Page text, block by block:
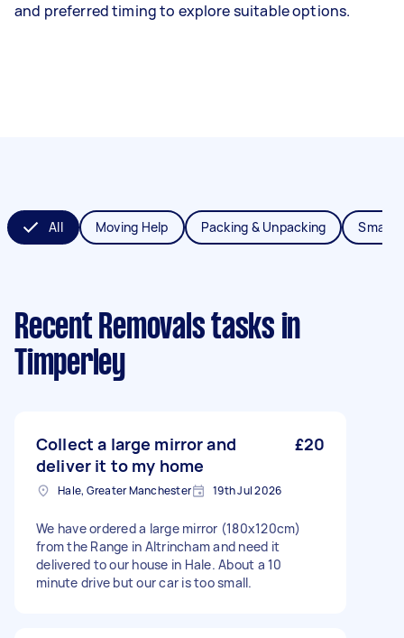
and preferred timing to explore suitable options.
All Moving Help Packing & Unpacking Small
Recent Removals tasks in
Timperley
Collect a large mirror and
deliver it to my home
£20
Hale, Greater Manchester 19th Jul 2026
We have ordered a large mirror (180x120cm)
from the Range in Altrincham and need it
delivered to our house in Hale. About a 10
minute drive but our car is too small.